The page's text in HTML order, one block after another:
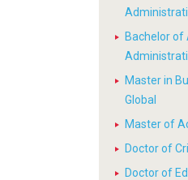
Bachelor of
Master in
Global
Master of
Doctor of
Doctor of